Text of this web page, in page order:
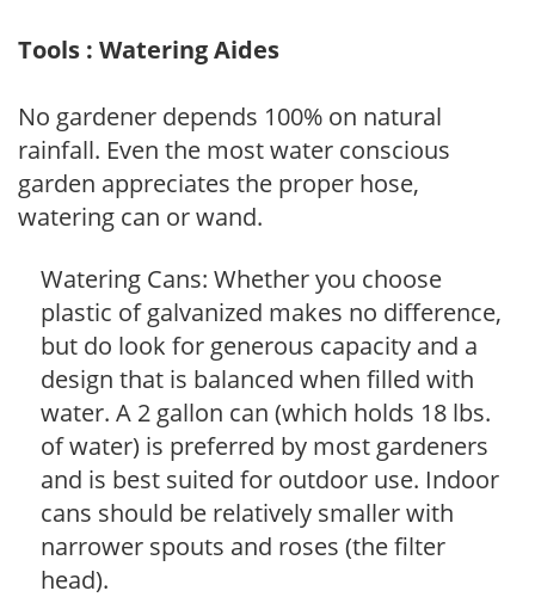
Tools : Watering Aides
No gardener depends 100% on natural
rainfall. Even the most water conscious
garden appreciates the proper hose,
watering can or wand.
Watering Cans: Whether you choose
plastic of galvanized makes no difference,
but do look for generous capacity and a
design that is balanced when filled with
water. A 2 gallon can (which holds 18 lbs.
of water) is preferred by most gardeners
and is best suited for outdoor use. Indoor
cans should be relatively smaller with
narrower spouts and roses (the filter
head).